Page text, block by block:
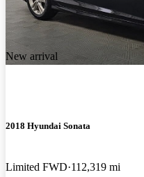
New arrival
2018 Hyundai Sonata
Limited FWD 112,319 mi